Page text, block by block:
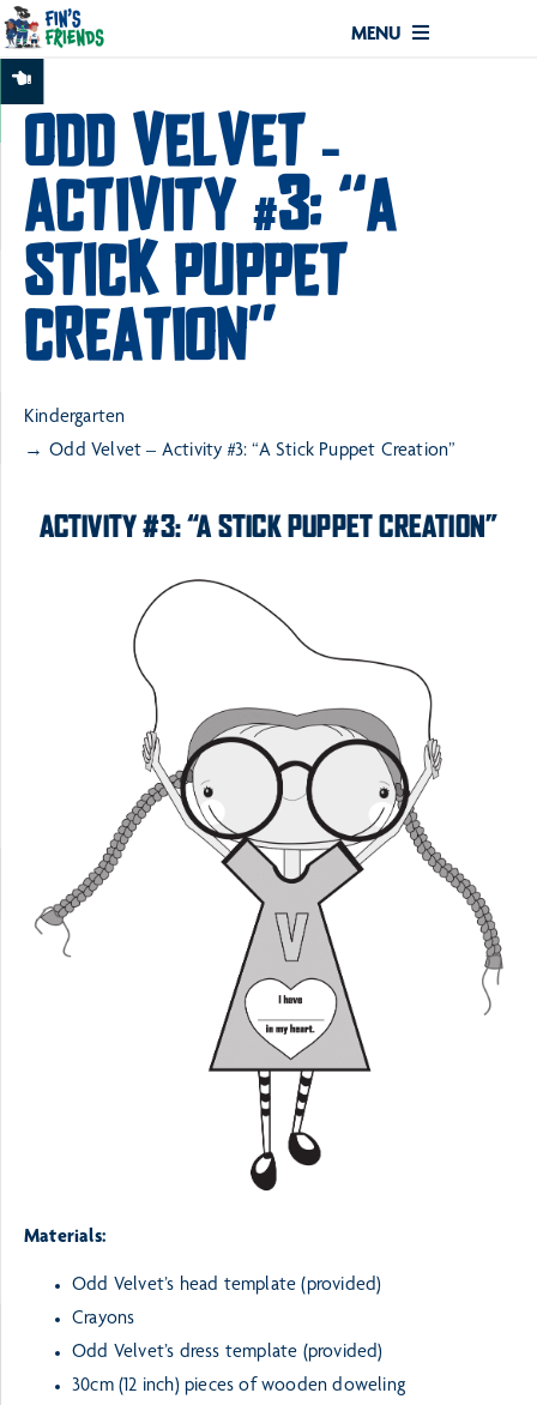
MENU
ODD VELVET –
ACTIVITY #3: “A
STICK PUPPET
CREATION”
Kindergarten
Odd Velvet – Activity #3: “A Stick Puppet Creation”
ACTIVITY #3: “A STICK PUPPET CREATION”
Materials:
Odd Velvet’s head template (provided)
Crayons
Odd Velvet’s dress template (provided)
30cm (12 inch) pieces of wooden doweling